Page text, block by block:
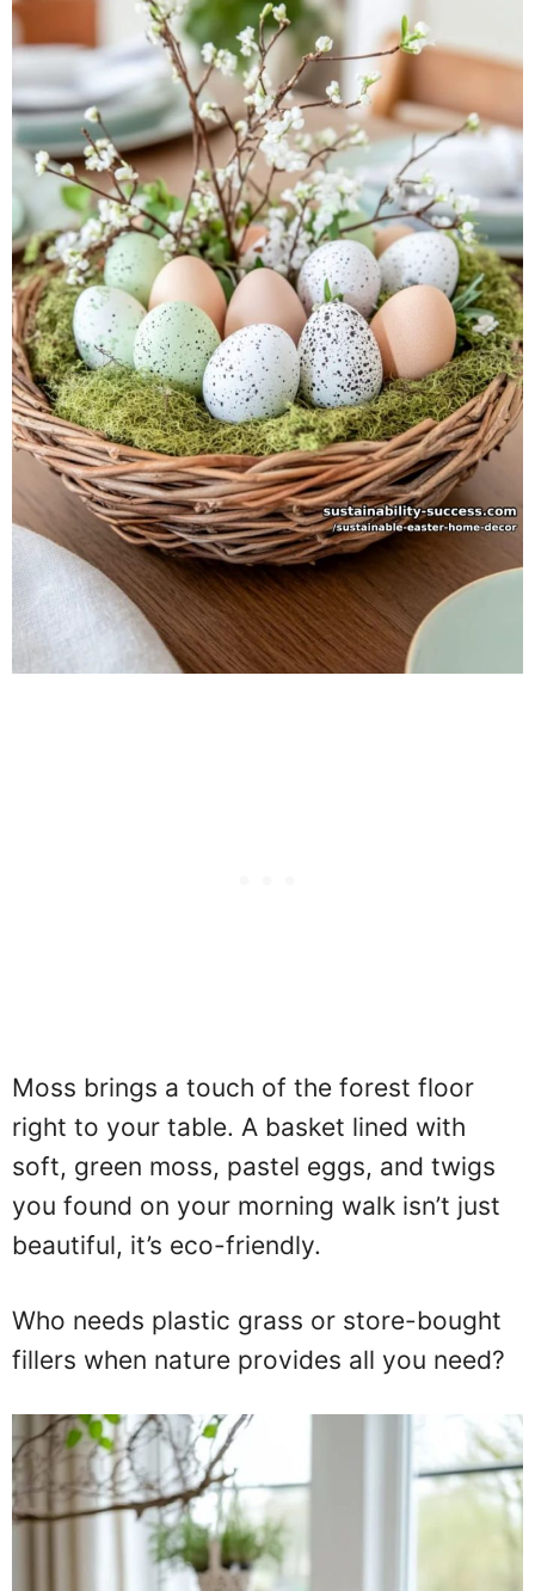
Moss brings a touch of the forest floor
right to your table. A basket lined with
soft, green moss, pastel eggs, and twigs
you found on your morning walk isn’t just
beautiful, it’s eco-friendly.
Who needs plastic grass or store-bought
fillers when nature provides all you need?